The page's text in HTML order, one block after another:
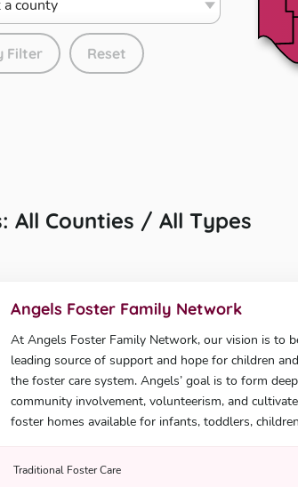
Filter Reset
All Counties / All Types
Angels Foster Family Network
At Angels Foster Family Network, our vision is to
leading source of support and hope for children
the foster care system. Angels’ goal is to form deep
community involvement, volunteerism, and
foster homes available for infants, toddlers,
Traditional Foster Care